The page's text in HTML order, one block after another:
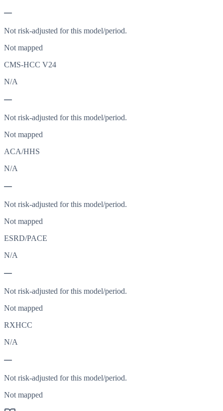
—
Not risk-adjusted for this model/period.
Not mapped
CMS-HCC V24
N/A
—
Not risk-adjusted for this model/period.
Not mapped
ACA/HHS
N/A
—
Not risk-adjusted for this model/period.
Not mapped
ESRD/PACE
N/A
—
Not risk-adjusted for this model/period.
Not mapped
RXHCC
N/A
—
Not risk-adjusted for this model/period.
Not mapped